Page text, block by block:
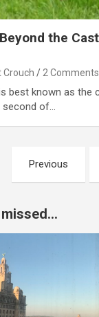
the
Crouch 2 Comments
best known as the
second of…
Previous